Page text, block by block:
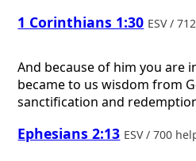
1 Corinthians 1:30 ESV /
And because of him you are
became to us wisdom from
sanctification and
Ephesians 2:13 ESV / 700